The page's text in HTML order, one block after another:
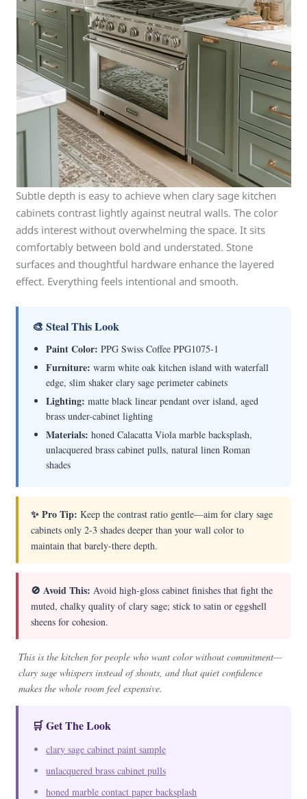
Subtle depth is easy to achieve when clary sage kitchen
cabinets contrast lightly against neutral walls. The color
adds interest without overwhelming the space. It sits
comfortably between bold and understated. Stone
surfaces and thoughtful hardware enhance the layered
effect. Everything feels intentional and smooth.
🎨 Steal This Look
Paint Color: PPG Swiss Coffee PPG1075-1
Furniture: warm white oak kitchen island with waterfall
edge, slim shaker clary sage perimeter cabinets
Lighting: matte black linear pendant over island, aged
brass under-cabinet lighting
Materials: honed Calacatta Viola marble backsplash,
unlacquered brass cabinet pulls, natural linen Roman
shades
✨ Pro Tip: Keep the contrast ratio gentle—aim for clary sage
cabinets only 2-3 shades deeper than your wall color to
maintain that barely-there depth.
🚫 Avoid This: Avoid high-gloss cabinet finishes that fight the
muted, chalky quality of clary sage; stick to satin or eggshell
sheens for cohesion.
This is the kitchen for people who want color without commitment—
clary sage whispers instead of shouts, and that quiet confidence
makes the whole room feel expensive.
🛒 Get The Look
clary sage cabinet paint sample
unlacquered brass cabinet pulls
honed marble contact paper backsplash